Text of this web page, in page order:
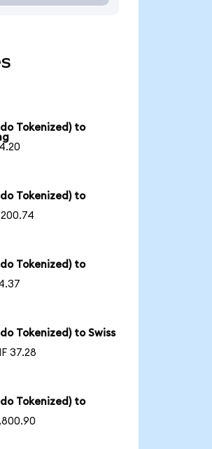
Tokenized) to
Tokenized) to
Tokenized) to
Tokenized) to Swiss
37.28
Tokenized) to